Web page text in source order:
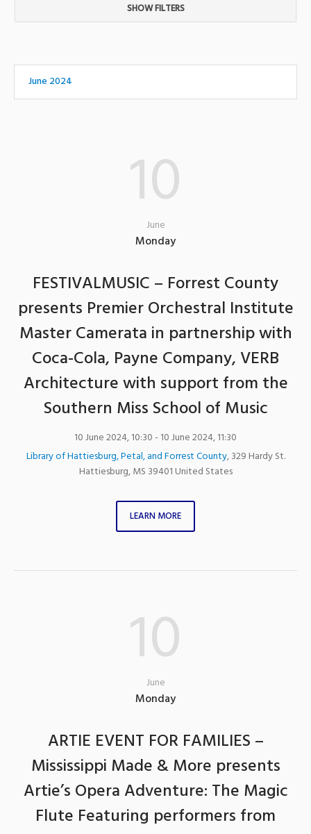
SHOW FILTERS
form
controls
will
June 2024
10
June
Monday
FESTIVALMUSIC – Forrest County
presents Premier Orchestral Institute
Master Camerata in partnership with
Coca-Cola, Payne Company, VERB
Architecture with support from the
Southern Miss School of Music
10 June 2024, 10:30- 10 June 2024, 11:30
Library of Hattiesburg, Petal, and Forrest County,329 Hardy St.
Hattiesburg,MS 39401 United States
LEARN MORE
10
June
Monday
ARTIE EVENT FOR FAMILIES –
Mississippi Made & More presents
Artie’s Opera Adventure: The Magic
Flute Featuring performers from